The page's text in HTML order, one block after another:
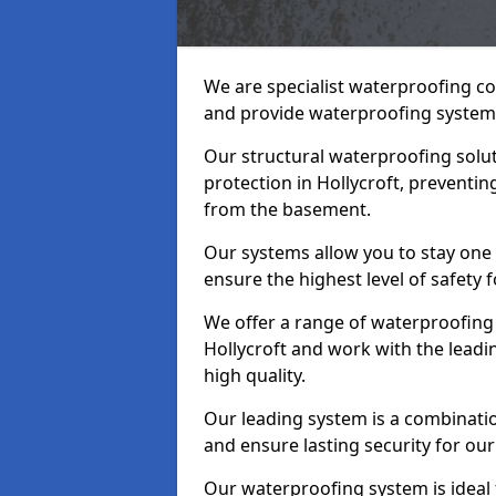
We are specialist waterproofing
and provide waterproofing
Our structural waterproofing
protection in Hollycroft,
from the basement.
Our systems allow you to stay
ensure the highest level of safety
We offer a range of
Hollycroft and work with the
high quality.
Our leading system is a
and ensure lasting security for
Our waterproofing system is